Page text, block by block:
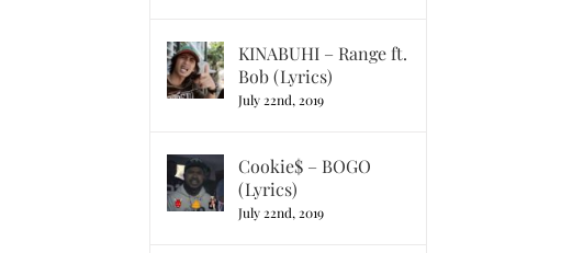
KINABUHI – Range ft.
Bob (Lyrics)
July 22nd, 2019
Cookie$ – BOGO
(Lyrics)
July 22nd, 2019